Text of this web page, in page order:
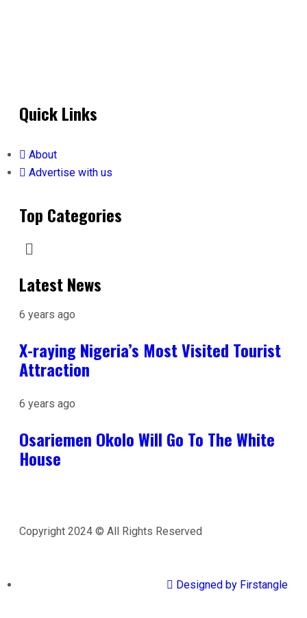
Quick Links
About
Advertise with us
Top Categories
Latest News
6 years ago
X-raying Nigeria’s Most Visited Tourist
Attraction
6 years ago
Osariemen Okolo Will Go To The White
House
Copyright 2024 © All Rights Reserved
Designed by Firstangle